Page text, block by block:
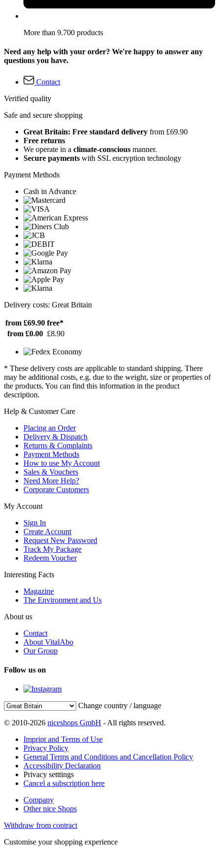
More than 9.700 products
Need any help with your order? We're happy to answer any
questions you have.
Contact
Verified quality
Safe and secure shopping
Great Britain: Free standard delivery from £69.90
Free returns
We operate in a climate-conscious manner.
Secure payments with SSL encryption technology
Payment Methods
Cash in Advance
Delivery costs: Great Britain
from £69.90 free*
from £0.00 £8.90
* These delivery costs are applicable to standard shipping. There
may be additional costs, e.g. due to the weight, size or properties of
the products. You can find this information in the product
description.
Help & Customer Care
Placing an Order
Delivery & Dispatch
Returns & Complaints
Payment Methods
How to use My Account
Sales & Vouchers
Need More Help?
Corporate Customers
My Account
Sign In
Create Account
Request New Password
Track My Package
Redeem Voucher
Interesting Facts
Magazine
The Environment and Us
About us
Contact
About VitalAbo
Our Group
Follow us on
Change country / language
© 2010-2026 niceshops GmbH - All rights reserved.
Imprint and Terms of Use
Privacy Policy
General Terms and Conditions and Cancellation Policy
Accessibility Declaration
Privacy setttings
Cancel a subscription here
Company
Other nice Shops
Withdraw from contract
Customise your shopping experience